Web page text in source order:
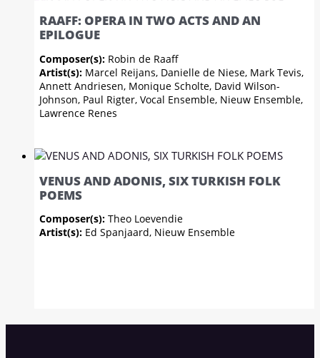
RAAFF: OPERA IN TWO ACTS AND AN
EPILOGUE
Composer(s): Robin de Raaff
Artist(s): Marcel Reijans, Danielle de Niese, Mark Tevis,
Annett Andriesen, Monique Scholte, David Wilson-
Johnson, Paul Rigter, Vocal Ensemble, Nieuw Ensemble,
Lawrence Renes
VENUS AND ADONIS, SIX TURKISH FOLK
POEMS
Composer(s):Theo Loevendie
Artist(s): Ed Spanjaard, Nieuw Ensemble